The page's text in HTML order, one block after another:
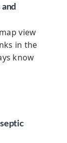
view
in the
know